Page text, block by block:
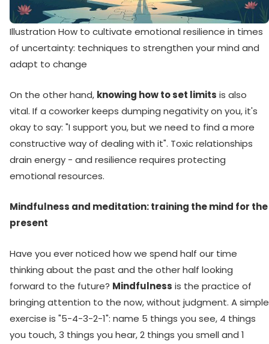
Illustration How to cultivate emotional resilience in times
of uncertainty: techniques to strengthen your mind and
adapt to change
On the other hand, knowing how to set limits is also
vital. If a coworker keeps dumping negativity on you, it's
okay to say: "I support you, but we need to find a more
constructive way of dealing with it". Toxic relationships
drain energy - and resilience requires protecting
emotional resources.
Mindfulness and meditation: training the mind for the
present
Have you ever noticed how we spend half our time
thinking about the past and the other half looking
forward to the future? Mindfulness is the practice of
bringing attention to the now, without judgment. A simple
exercise is "5-4-3-2-1": name 5 things you see, 4 things
you touch, 3 things you hear, 2 things you smell and 1